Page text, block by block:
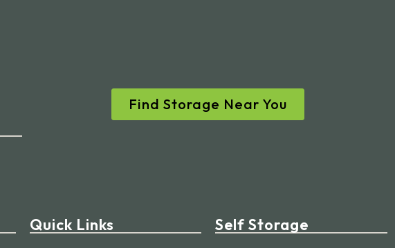
Find Storage Near You
Quick Links Self Storage